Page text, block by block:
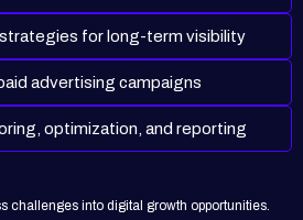
for long-term visibility
advertising campaigns
optimization, and reporting
challenges into digital growth opportunities.